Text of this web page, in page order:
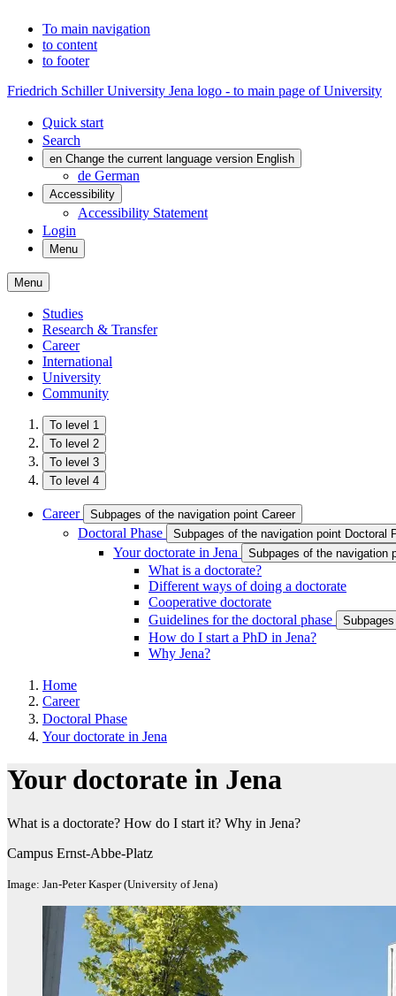
To main navigation
to content
to footer
Friedrich Schiller University Jena logo - to main page of University
Quick start
Search
en Change the current language version English
de German
Accessibility
Accessibility Statement
Login
Menu
Menu
Studies
Research & Transfer
Career
International
University
Community
To level 1
To level 2
To level 3
To level 4
Career Subpages of the navigation point Career
Doctoral Phase Subpages of the navigation point Doctoral
Your doctorate in Jena Subpages of the navigation
What is a doctorate?
Different ways of doing a doctorate
Cooperative doctorate ​
Guidelines for the doctoral phase
How do I start a PhD in Jena?
Why Jena?
Home
Career
Doctoral Phase
Your doctorate in Jena
Your doctorate in Jena
What is a doctorate? How do I start it? Why in Jena?
Campus Ernst-Abbe-Platz
Image: Jan-Peter Kasper (University of Jena)